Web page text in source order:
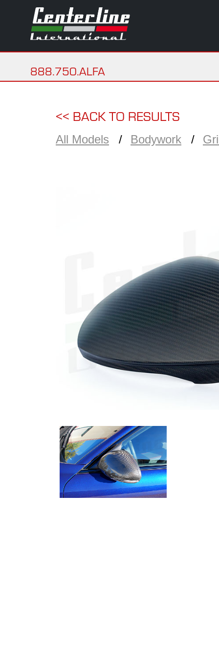
888.750.ALFA
<< BACK TO RESULTS
All Models Bodywork